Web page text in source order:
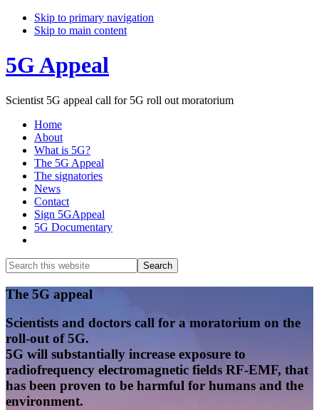
Skip to primary navigation
Skip to main content
5G Appeal
Scientist 5G appeal call for 5G roll out moratorium
Home
About
What is 5G?
The 5G Appeal
The signatories
News
Contact
Sign 5GAppeal
5G Documentary
Search
this
website
Search
Main
Content
The 5G appeal
Scientists and doctors call for a moratorium on the
roll-out of 5G.
5G will substantially increase exposure to
radiofrequency electromagnetic fields RF-EMF, that
has been proven to be harmful for humans and the
environment.